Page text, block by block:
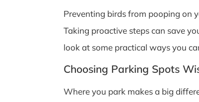
Preventing birds from pooping on
Taking proactive steps can save
look at some practical ways you
Choosing Parking Spots
Where you park makes a big